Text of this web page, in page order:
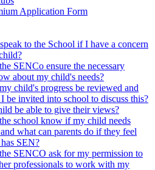
Application Form
to the School if I have a concern
SENCo ensure the necessary
about my child's needs?
child's progress be reviewed and
be invited into school to discuss this?
be able to give their views?
school know if my child needs
what can parents do if they feel
SEN?
SENCO ask for my permission to
professionals to work with my